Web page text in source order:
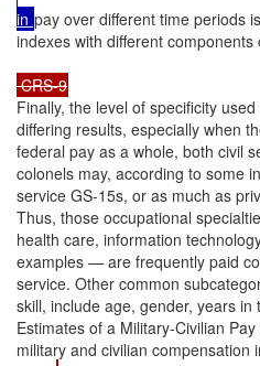
in pay over different time periods
indexes with different
CRS-9
Finally, the level of specificity
differing results, especially when
federal pay as a whole, both civil
colonels may, according to some
service GS-15s, or as much as
Thus, those occupational
health care, information
examples — are frequently paid
service. Other common
skill, include age, gender, years
Estimates of a Military-Civilian
military and civilian compensation